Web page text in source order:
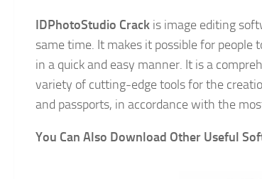
IDPhotoStudio Crack is image editing
same time. It makes it possible for
in a quick and easy manner. It is a
variety of cutting-edge tools for the
and passports, in accordance with the
You Can Also Download Other Useful